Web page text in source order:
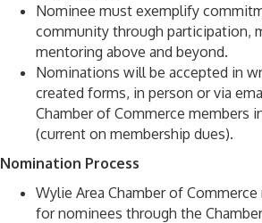
Nominee must exemplify
community through participation,
mentoring above and beyond.
Nominations will be accepted in
created forms, in person or via
Chamber of Commerce members
(current on membership dues).
Nomination Process
Wylie Area Chamber of
for nominees through the